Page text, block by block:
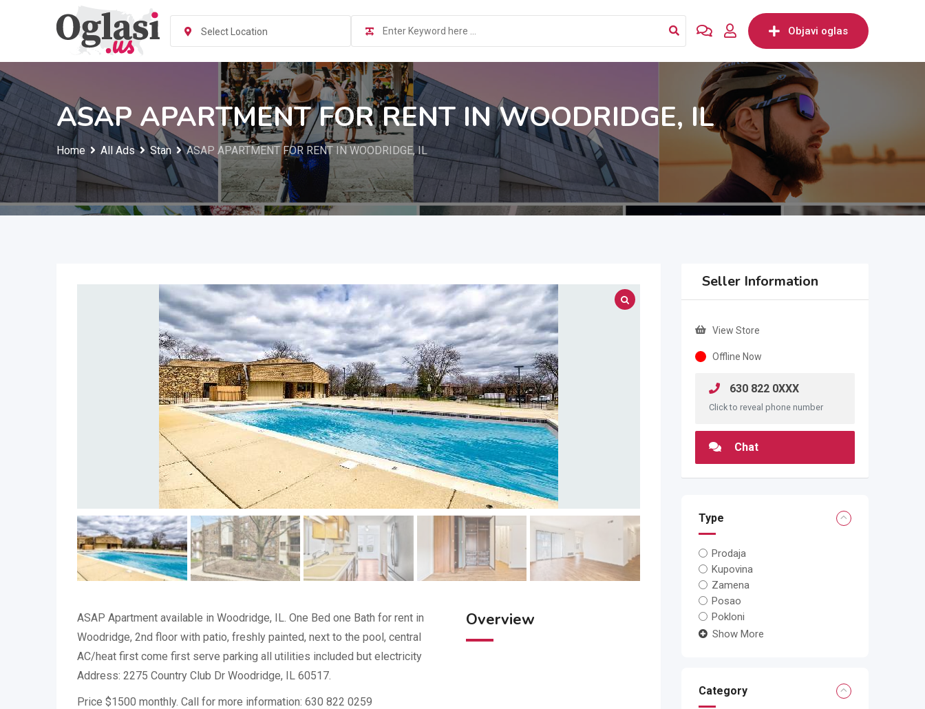
Select Location Objavi oglas
ASAP APARTMENT FOR RENT IN WOODRIDGE, IL
Home All Ads Stan ASAP APARTMENT FOR RENT IN WOODRIDGE, IL
ASAP Apartment available in Woodridge, IL. One Bed one Bath for rent in
Woodridge, 2nd floor with patio, freshly painted, next to the pool, central
AC/heat first come first serve parking all utilities included but electricity
Address: 2275 Country Club Dr Woodridge, IL 60517.
Price $1500 monthly. Call for more information: 630 822 0259
Overview
Seller Information
View Store
Offline Now
630 822 0XXX
Click to reveal phone number
Chat
Type
Prodaja
Kupovina
Zamena
Posao
Pokloni
Show More
Category